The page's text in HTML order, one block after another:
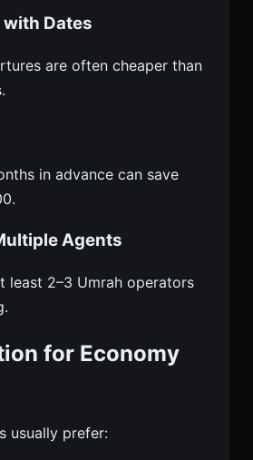
with Dates
are often cheaper than
in advance can save
Agents
least 2–3 Umrah operators
for Economy
usually prefer: